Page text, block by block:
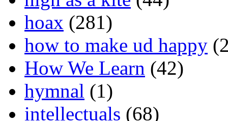
hoax (281)
how to make ud happy
How We Learn (42)
hymnal (1)
intellectuals (68)